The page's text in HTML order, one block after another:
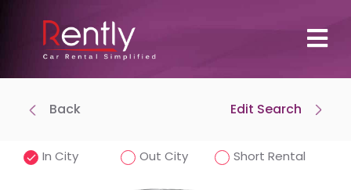
Back Edit Search
Where To Pick Up
In City Out City Short Rental